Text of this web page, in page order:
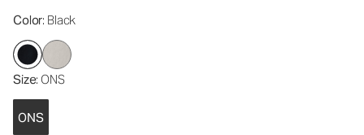
Color: Black
Size: ONS
ONS